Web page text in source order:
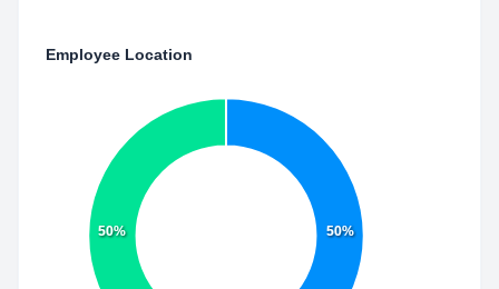
Employee Location
50%
50%